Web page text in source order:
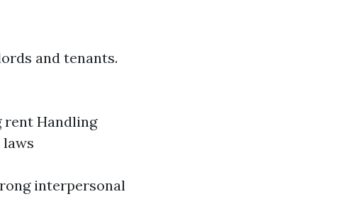
and tenants.
rent Handling
interpersonal